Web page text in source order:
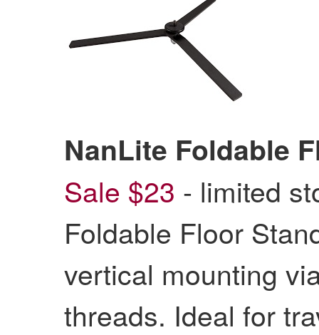
NanLite Foldable
Sale $23 - limited
Foldable Floor
vertical mounting
threads. Ideal for